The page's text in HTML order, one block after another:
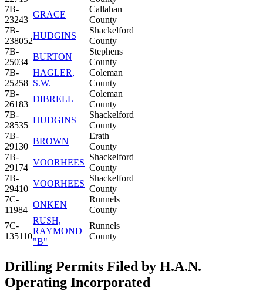
7B-
23243
GRACE
Callahan
County
7B-
238052
HUDGINS
Shackelford
County
7B-
25034
BURTON
Stephens
County
7B-
25258
HAGLER,
S.W.
Coleman
County
7B-
26183
DIBRELL
Coleman
County
7B-
28535
HUDGINS
Shackelford
County
7B-
29130
BROWN
Erath
County
7B-
29174
VOORHEES
Shackelford
County
7B-
29410
VOORHEES
Shackelford
County
7C-
11984
ONKEN
Runnels
County
7C-
135110
RUSH,
RAYMOND
"B"
Runnels
County
Drilling Permits Filed by H.A.N.
Operating Incorporated